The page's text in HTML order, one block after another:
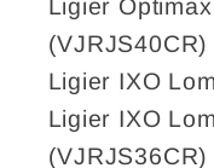
Ligier
(VJRJS40CR)
Ligier IXO
Ligier IXO
(VJRJS36CR)